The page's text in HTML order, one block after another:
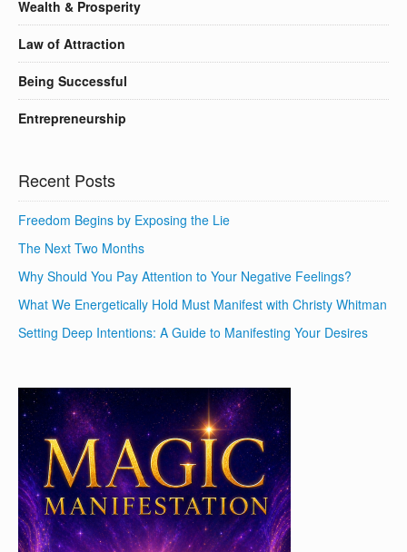
Wealth & Prosperity
Law of Attraction
Being Successful
Entrepreneurship
Recent Posts
Freedom Begins by Exposing the Lie
The Next Two Months
Why Should You Pay Attention to Your Negative Feelings?
What We Energetically Hold Must Manifest with Christy Whitman
Setting Deep Intentions: A Guide to Manifesting Your Desires